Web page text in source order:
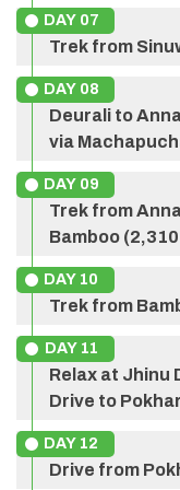
Max
Max
Meals:
Max
Meals:
Max
Meals:
DAY 07
Trek from
Max
Meals:
DAY 08
Deurali to
via
Max
Meals:
DAY 09
Trek from
Bamboo
DAY 10
Trek from
DAY 11
Relax at Jhinu
Drive to
DAY 12
Drive from